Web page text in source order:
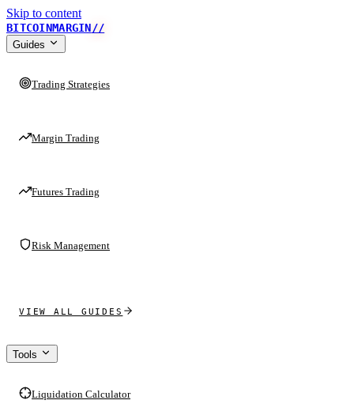
Skip to content
BITCOINMARGIN//
Guides
Trading Strategies
Margin Trading
Futures Trading
Risk Management
VIEW ALL GUIDES
Tools
Liquidation Calculator